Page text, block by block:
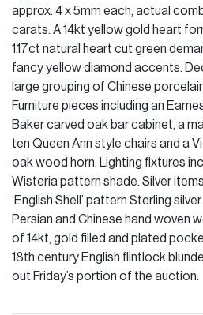
approx. 4 x 5mm each, actual
carats. A 14kt yellow gold heart
1.17ct natural heart cut green
fancy yellow diamond accents.
large grouping of Chinese
Furniture pieces including an
Baker carved oak bar cabinet, a
ten Queen Ann style chairs and a
oak wood horn. Lighting fixtures
Wisteria pattern shade. Silver
‘English Shell’ pattern Sterling
Persian and Chinese hand woven
of 14kt, gold filled and plated
18th century English flintlock
out Friday’s portion of the auction.